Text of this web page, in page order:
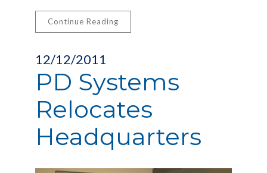
Continue Reading
12/12/2011
PD Systems
Relocates
Headquarters